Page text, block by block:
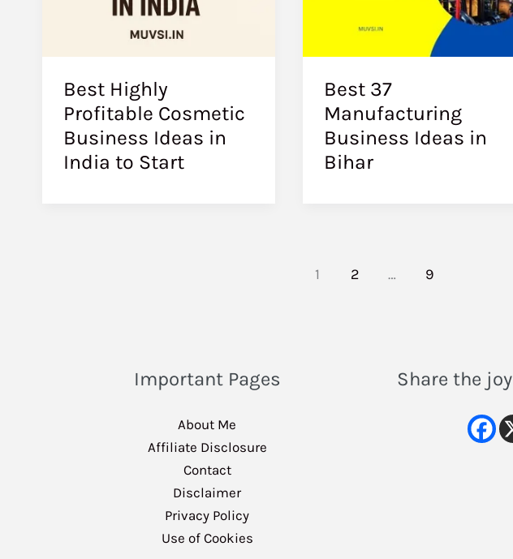
Best Highly
Profitable Cosmetic
Business Ideas in
India to Start
Best 37
Manufacturing
Business Ideas in
Bihar
1 2 … 9
Important Pages
About Me
Affiliate Disclosure
Contact
Disclaimer
Privacy Policy
Use of Cookies
Share the joy